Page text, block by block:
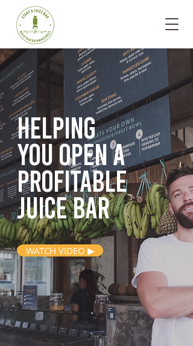
Helping
you opena
profitable
juice bar
WATCH VIDEO ▶